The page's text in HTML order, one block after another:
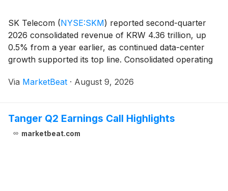
SK Telecom (NYSE:SKM) reported second-quarter
2026 consolidated revenue of KRW 4.36 trillion, up
0.5% from a year earlier, as continued data-center
growth supported its top line. Consolidated operating
reflecting a comparison against cybersecurity
Via MarketBeat · August 9, 2026
Tanger Q2 Earnings Call Highlights
marketbeat.com